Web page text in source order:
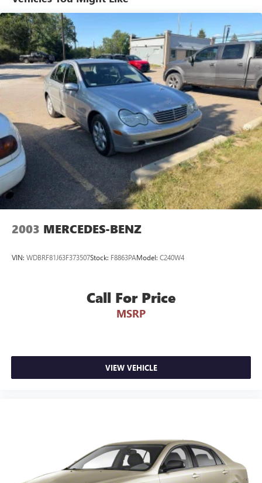
Visit our showroom today to see this impressive sedan in
person and schedule a test drive. We're confident you'll be
impressed by its quality, features, and value.
REASONS TO MAKE THE WISE CHOICE
1) A+ rating with the Better Business Bureau
2) We have 9 used car locations
3) We will show you the Carfax
4) We will show you a comprehensive vehicle inspection
5) Our prices are the same on the lot as they are on the
internet
6) We offer competitive KBB pricing on every used vehicle
in stock
7) Our staff is paid to HELP you purchase a vehicle NOT to
sell you one. Stop in today or call (810) 496-0094 to
schedule a test drive. Randy Wise Chevrolet 5100 Clio Rd
Flint, Mi, 48504
2003 MERCEDES-BENZ
VIN: WDBRF81J63F373507Stock: F8863PAModel: C240W4
Call For Price
MSRP
VIEW VEHICLE